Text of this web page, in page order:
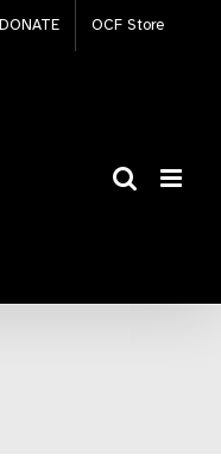
DONATE OCF Store